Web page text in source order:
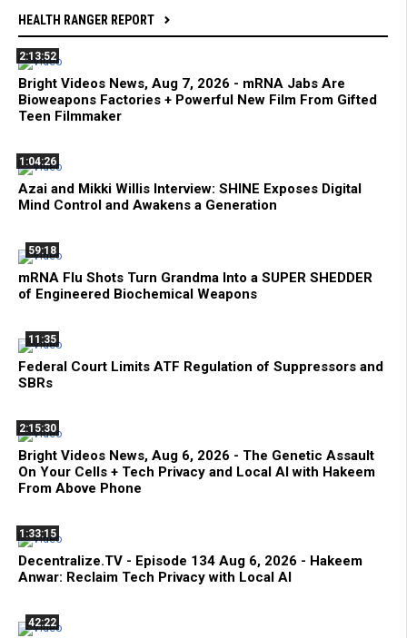
HEALTH RANGER REPORT
2:13:52
Bright Videos News, Aug 7, 2026 - mRNA Jabs Are
Bioweapons Factories + Powerful New Film From Gifted
Teen Filmmaker
1:04:26
Azai and Mikki Willis Interview: SHINE Exposes Digital
Mind Control and Awakens a Generation
59:18
mRNA Flu Shots Turn Grandma Into a SUPER SHEDDER
of Engineered Biochemical Weapons
11:35
Federal Court Limits ATF Regulation of Suppressors and
SBRs
2:15:30
Bright Videos News, Aug 6, 2026 - The Genetic Assault
On Your Cells + Tech Privacy and Local AI with Hakeem
From Above Phone
1:33:15
Decentralize.TV - Episode 134 Aug 6, 2026 - Hakeem
Anwar: Reclaim Tech Privacy with Local AI
42:22